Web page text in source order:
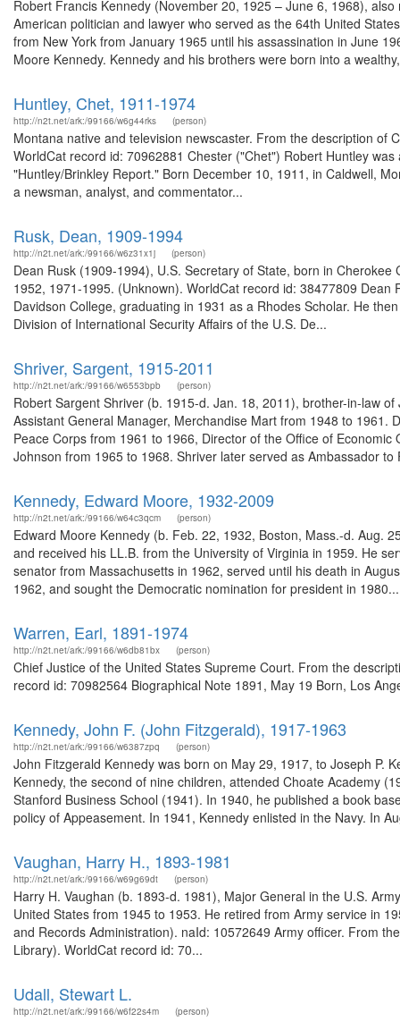
Robert Francis Kennedy (November 20, 1925 – June 6, 1968),
American politician and lawyer who served as the 64th United
from New York from January 1965 until his assassination in June
Moore Kennedy. Kennedy and his brothers were born into a
Huntley, Chet, 1911-1974
http://n2t.net/ark:/99166/w6g44rks (person)
Montana native and television newscaster. From the description
WorldCat record id: 70962881 Chester ("Chet") Robert Huntley
"Huntley/Brinkley Report." Born December 10, 1911, in Caldwell,
a newsman, analyst, and commentator...
Rusk, Dean, 1909-1994
http://n2t.net/ark:/99166/w6z31x1j (person)
Dean Rusk (1909-1994), U.S. Secretary of State, born in
1952, 1971-1995. (Unknown). WorldCat record id: 38477809
Davidson College, graduating in 1931 as a Rhodes Scholar. He
Division of International Security Affairs of the U.S. De...
Shriver, Sargent, 1915-2011
http://n2t.net/ark:/99166/w6553bpb (person)
Robert Sargent Shriver (b. 1915-d. Jan. 18, 2011), brother-in-law
Assistant General Manager, Merchandise Mart from 1948 to
Peace Corps from 1961 to 1966, Director of the Office of
Johnson from 1965 to 1968. Shriver later served as Ambassador to
Kennedy, Edward Moore, 1932-2009
http://n2t.net/ark:/99166/w64c3qcm (person)
Edward Moore Kennedy (b. Feb. 22, 1932, Boston, Mass.-d. Aug.
and received his LL.B. from the University of Virginia in 1959. He
senator from Massachusetts in 1962, served until his death in
1962, and sought the Democratic nomination for president in
Warren, Earl, 1891-1974
http://n2t.net/ark:/99166/w6db81bx (person)
Chief Justice of the United States Supreme Court. From the
record id: 70982564 Biographical Note 1891, May 19 Born, Los
Kennedy, John F. (John Fitzgerald), 1917-1963
http://n2t.net/ark:/99166/w6387zpq (person)
John Fitzgerald Kennedy was born on May 29, 1917, to Joseph P.
Kennedy, the second of nine children, attended Choate Academy
Stanford Business School (1941). In 1940, he published a book
policy of Appeasement. In 1941, Kennedy enlisted in the Navy. In
Vaughan, Harry H., 1893-1981
http://n2t.net/ark:/99166/w69g69dt (person)
Harry H. Vaughan (b. 1893-d. 1981), Major General in the U.S.
United States from 1945 to 1953. He retired from Army service in
and Records Administration). naId: 10572649 Army officer. From
Library). WorldCat record id: 70...
Udall, Stewart L.
http://n2t.net/ark:/99166/w6f22s4m (person)